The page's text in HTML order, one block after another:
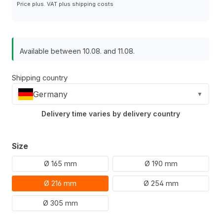
Price plus. VAT plus shipping costs
Available between 10.08. and 11.08.
Shipping country
Germany ▼
Delivery time varies by delivery country
Select
Size
Ø 165 mm Ø 190 mm
Ø 216 mm Ø 254 mm
Ø 305 mm